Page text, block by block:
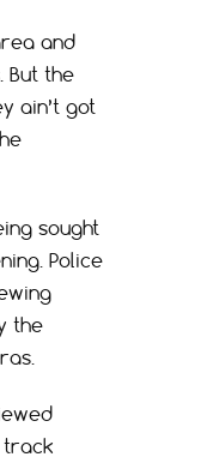
and
But the
ain’t got
sought
Police
the
track